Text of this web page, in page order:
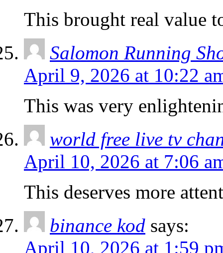
This brought real value
Salomon Running
April 9, 2026 at 10:22
This was very
world free live tv
April 10, 2026 at 7:06
This deserves more
binance kod says:
April 10, 2026 at 1:59